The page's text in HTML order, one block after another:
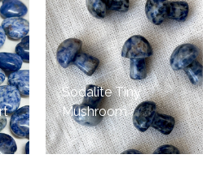
Sodalite Tiny
Mushroom